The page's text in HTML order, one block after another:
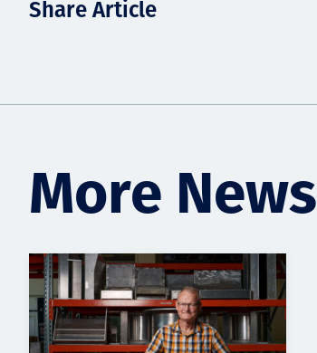
Share Article
More News